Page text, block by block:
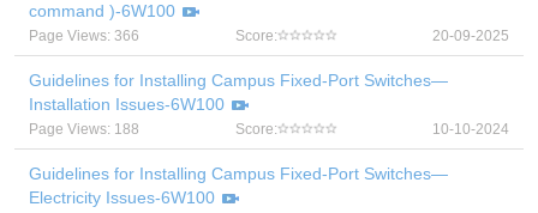
command )-6W100
Page Views: 366 Score: 20-09-2025
Guidelines for Installing Campus Fixed-Port Switches—
Installation Issues-6W100
Page Views: 188 Score: 10-10-2024
Guidelines for Installing Campus Fixed-Port Switches—
Electricity Issues-6W100